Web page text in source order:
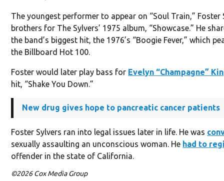
The youngest performer to appear on “Soul Train,” Foster
brothers for The Sylvers’ 1975 album, “Showcase.” He
the band’s biggest hit, the 1976’s “Boogie Fever,” which
the Billboard Hot 100.
Foster would later play bass for Evelyn “Champagne”
hit, “Shake You Down.”
New drug gives hope to pancreatic cancer patients
Foster Sylvers ran into legal issues later in life. He was
sexually assaulting an unconscious woman. He had to
offender in the state of California.
©2026 Cox Media Group